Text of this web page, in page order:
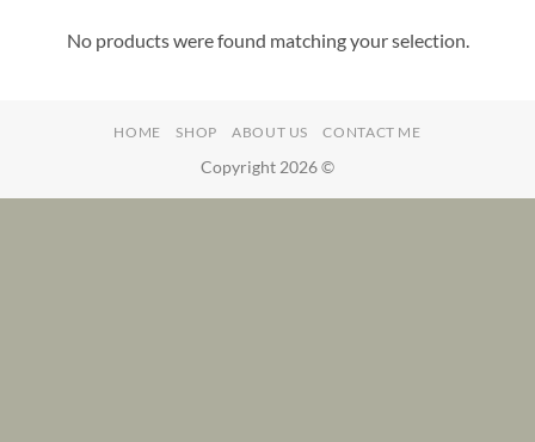
No products were found matching your selection.
HOME SHOP ABOUT US CONTACT ME
Copyright 2026 ©